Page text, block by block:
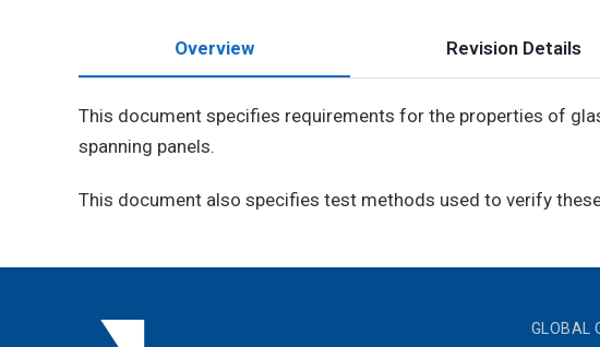
Overview Revision Details
This document specifies requirements for the properties of
spanning panels.
This document also specifies test methods used to verify
GLOBAL